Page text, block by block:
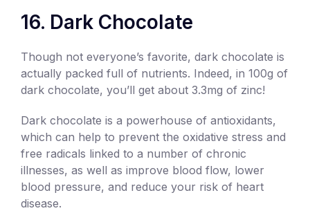
16. Dark Chocolate
Though not everyone’s favorite, dark chocolate is
actually packed full of nutrients. Indeed, in 100g of
dark chocolate, you’ll get about 3.3mg of zinc!
Dark chocolate is a powerhouse of antioxidants,
which can help to prevent the oxidative stress and
free radicals linked to a number of chronic
illnesses, as well as improve blood flow, lower
blood pressure, and reduce your risk of heart
disease.